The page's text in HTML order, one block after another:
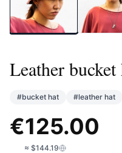
Leather bucket
#bucket hat #leather hat
€125.00
≈ $144.19